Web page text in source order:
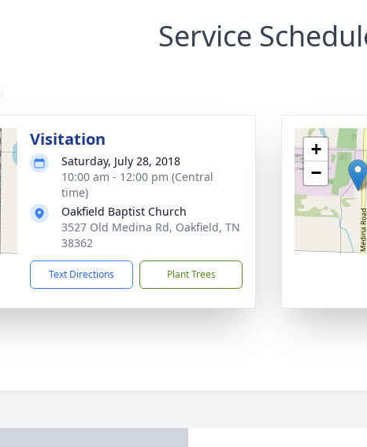
Service
Visitation
Saturday, July 28, 2018
10:00 am - 12:00 pm (Central
time)
Oakfield Baptist Church
3527 Old Medina Rd, Oakfield, TN
38362
Text Directions Plant Trees
+
−